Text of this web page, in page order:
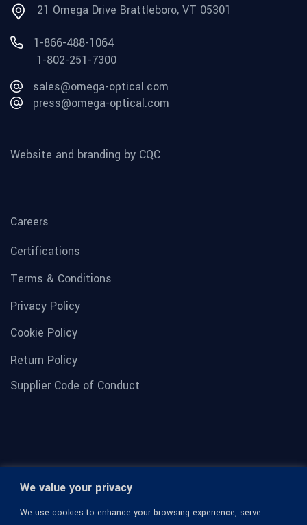
We value your privacy
We use cookies to enhance your browsing experience, serve
21 Omega Drive Brattleboro, VT 05301
1-866-488-1064
1-802-251-7300
sales@omega-optical.com
press@omega-optical.com
Website and branding by CQC
Careers
Certifications
Terms & Conditions
Privacy Policy
Cookie Policy
Return Policy
Supplier Code of Conduct